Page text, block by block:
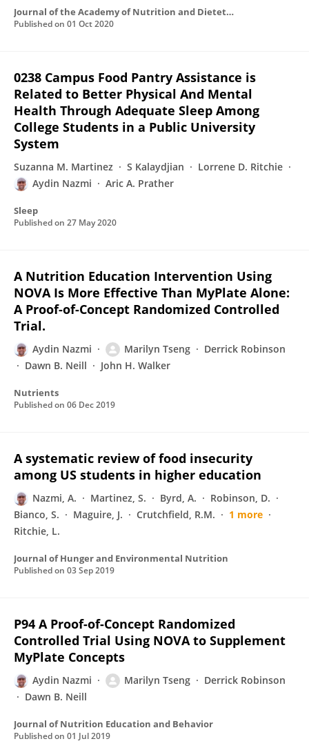
Journal of the Academy of Nutrition and Dietetics
Published on 01 Oct 2020
0238 Campus Food Pantry Assistance is
Related to Better Physical And Mental
Health Through Adequate Sleep Among
College Students in a Public University
System
Suzanna M. Martinez S Kalaydjian
Lorrene D. Ritchie
Aydin Nazmi
Aric A. Prather
Sleep
Published on 27 May 2020
A Nutrition Education Intervention Using
NOVA Is More Effective Than MyPlate Alone:
A Proof-of-Concept Randomized Controlled
Trial.
Aydin Nazmi Marilyn Tseng
Derrick Robinson
Dawn B. Neill
John H. Walker
Nutrients
Published on 06 Dec 2019
A systematic review of food insecurity
among US students in higher education
Nazmi, A. Martinez, S. Byrd, A.
Robinson, D.
Bianco, S.
Maguire, J. Crutchfield, R.M.
1 more
Ritchie, L.
Journal of Hunger and Environmental Nutrition
Published on 03 Sep 2019
P94 A Proof-of-Concept Randomized
Controlled Trial Using NOVA to Supplement
MyPlate Concepts
Aydin Nazmi Marilyn Tseng
Derrick Robinson
Dawn B. Neill
Journal of Nutrition Education and Behavior
Published on 01 Jul 2019